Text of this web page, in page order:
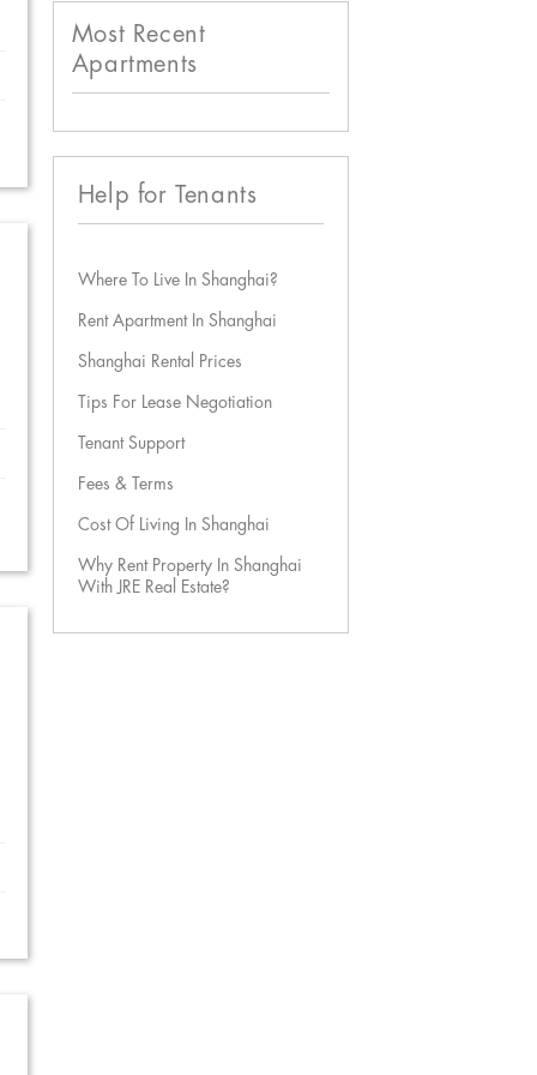
Most Recent
Apartments
Help for Tenants
Where To Live In Shanghai?
Rent Apartment In Shanghai
Shanghai Rental Prices
Tips For Lease Negotiation
Tenant Support
Fees & Terms
Cost Of Living In Shanghai
Why Rent Property In Shanghai
With JRE Real Estate?